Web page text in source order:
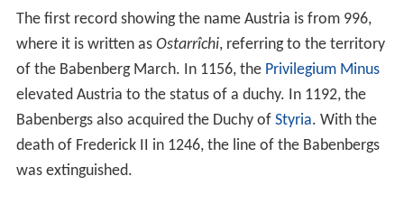
German Reich, meaning "realm". Accordingly,Norig
would essentially mean the same asOstarrîchiand
Österreich, thusAustria. The Celtic name was eventually
Latinised toNoricumafter the Romans conquered the
area that encloses most of modern-day Austria, around
15 BC.Noricumlater became a Roman province in the
mid-first century AD. Heer's hypothesis is not accepted